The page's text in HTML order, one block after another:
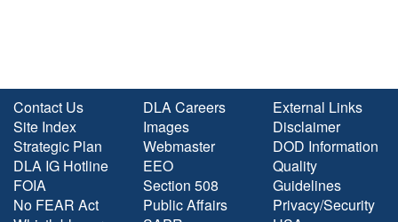
Contact Us
Site Index
Strategic Plan
DLA IG Hotline
FOIA
No FEAR Act
DLA Careers
Images
Webmaster
EEO
Section 508
Public Affairs
External Links
Disclaimer
DOD Information
Quality
Guidelines
Privacy/Security